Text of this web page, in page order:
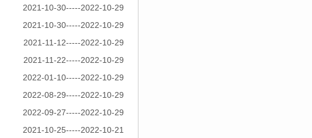
2021-10-30-----2022-10-29
2021-10-30-----2022-10-29
2021-11-12-----2022-10-29
2021-11-22-----2022-10-29
2022-01-10-----2022-10-29
2022-08-29-----2022-10-29
2022-09-27-----2022-10-29
2021-10-25-----2022-10-21